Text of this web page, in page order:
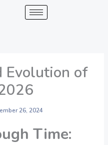
Evolution of
26, 2024
Time: